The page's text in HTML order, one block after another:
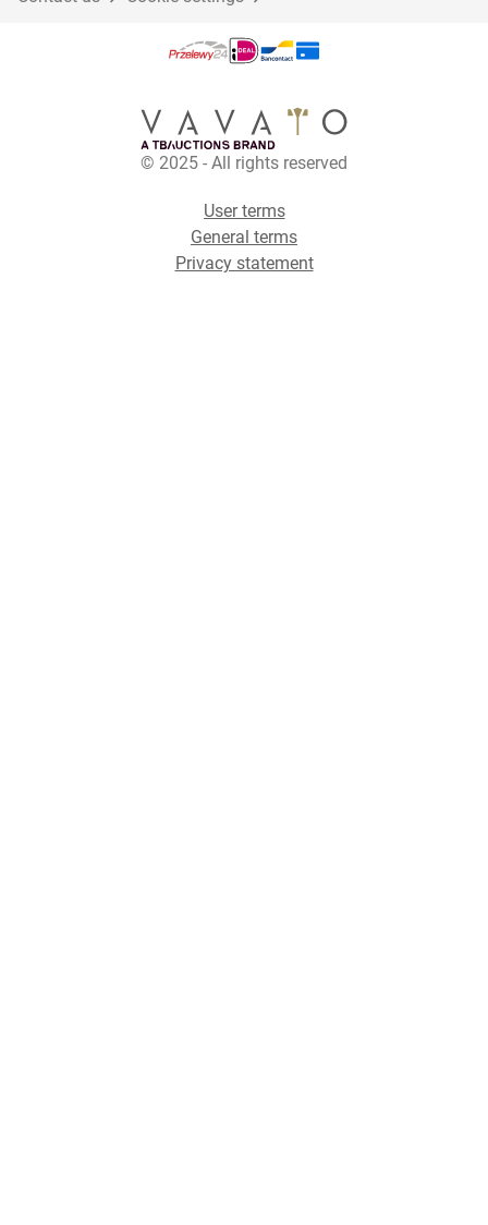
© 2025 - All rights reserved
User terms
General terms
Privacy statement